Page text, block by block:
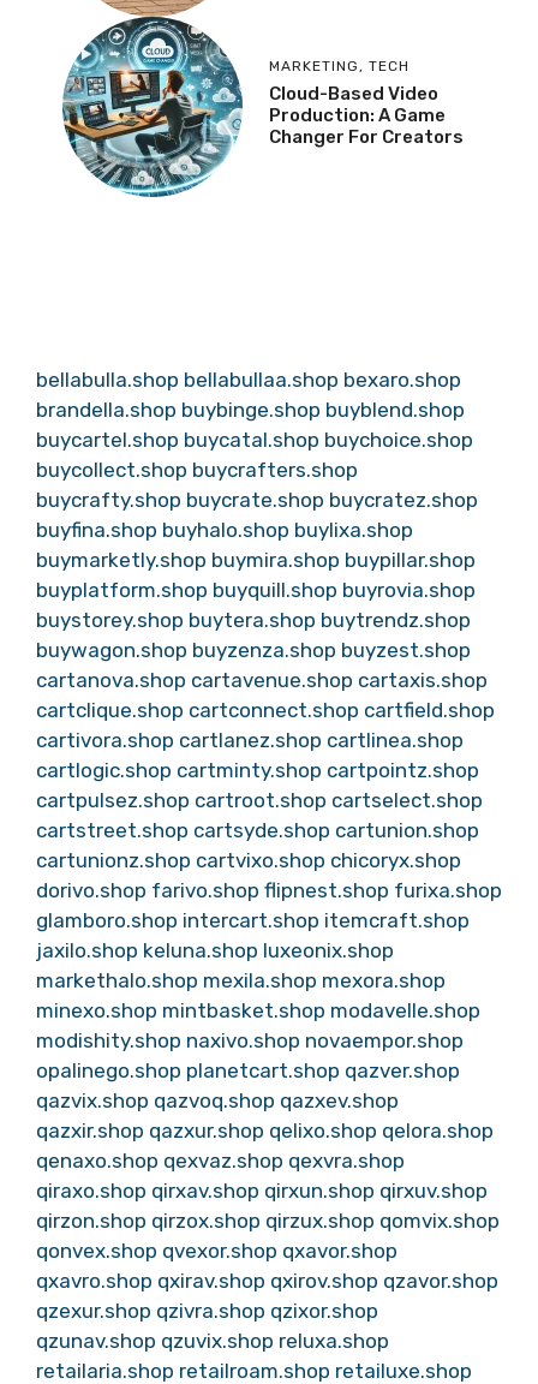
MARKETING, TECH
Cloud-Based Video
Production: A Game
Changer For Creators
bellabulla.shop bellabullaa.shop bexaro.shop
brandella.shop buybinge.shop buyblend.shop
buycartel.shop buycatal.shop buychoice.shop
buycollect.shop buycrafters.shop
buycrafty.shop buycrate.shop buycratez.shop
buyfina.shop buyhalo.shop buylixa.shop
buymarketly.shop buymira.shop buypillar.shop
buyplatform.shop buyquill.shop buyrovia.shop
buystorey.shop buytera.shop buytrendz.shop
buywagon.shop buyzenza.shop buyzest.shop
cartanova.shop cartavenue.shop cartaxis.shop
cartclique.shop cartconnect.shop cartfield.shop
cartivora.shop cartlanez.shop cartlinea.shop
cartlogic.shop cartminty.shop cartpointz.shop
cartpulsez.shop cartroot.shop cartselect.shop
cartstreet.shop cartsyde.shop cartunion.shop
cartunionz.shop cartvixo.shop chicoryx.shop
dorivo.shop farivo.shop flipnest.shop furixa.shop
glamboro.shop intercart.shop itemcraft.shop
jaxilo.shop keluna.shop luxeonix.shop
markethalo.shop mexila.shop mexora.shop
minexo.shop mintbasket.shop modavelle.shop
modishity.shop naxivo.shop novaempor.shop
opalinego.shop planetcart.shop qazver.shop
qazvix.shop qazvoq.shop qazxev.shop
qazxir.shop qazxur.shop qelixo.shop qelora.shop
qenaxo.shop qexvaz.shop qexvra.shop
qiraxo.shop qirxav.shop qirxun.shop qirxuv.shop
qirzon.shop qirzox.shop qirzux.shop qomvix.shop
qonvex.shop qvexor.shop qxavor.shop
qxavro.shop qxirav.shop qxirov.shop qzavor.shop
qzexur.shop qzivra.shop qzixor.shop
qzunav.shop qzuvix.shop reluxa.shop
retailaria.shop retailroam.shop retailuxe.shop